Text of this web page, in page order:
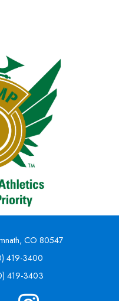
CO 80547
419-3400
419-3403